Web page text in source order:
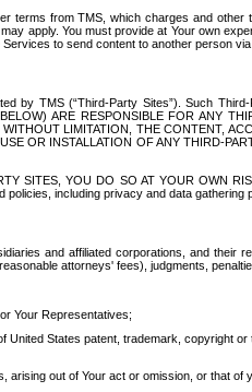
from TMS, which charges and
apply. You must provide at Your own
to send content to another person
by TMS (“Third-Party Sites”). Such
ARE RESPONSIBLE FOR ANY
LIMITATION, THE CONTENT,
OR INSTALLATION OF ANY THIRD-
SITES, YOU DO SO AT YOUR OWN
including privacy and data
and affiliated corporations, and
attorneys' fees), judgments,
Your Representatives;
United States patent, trademark, copyright
out of Your act or omission, or that of